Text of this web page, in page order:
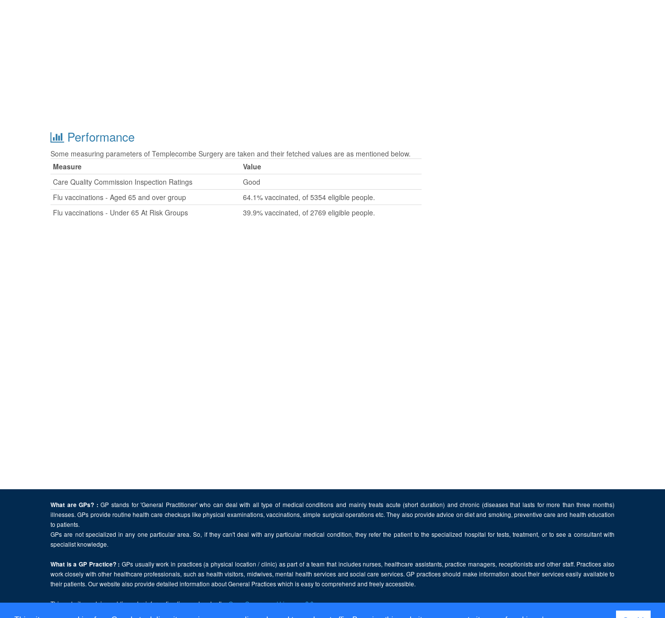
Performance
Some measuring parameters of Templecombe Surgery are taken and their fetched values are as mentioned below.
Measure
Value
Care Quality Commission Inspection Ratings
Good
Flu vaccinations - Aged 65 and over group
64.1% vaccinated, of 5354 eligible people.
Flu vaccinations - Under 65 At Risk Groups
39.9% vaccinated, of 2769 eligible people.
What are GPs? : GP stands for 'General Practitioner' who can deal with all type of medical conditions and mainly treats acute (short duration) and chronic (diseases that lasts for more than three months)
illnesses. GPs provide routine health care checkups like physical examinations, vaccinations, simple surgical operations etc. They also provide advice on diet and smoking, preventive care and health education
to patients.
GPs are not specialized in any one particular area. So, if they can't deal with any particular medical condition, they refer the patient to the specialized hospital for tests, treatment, or to see a consultant with
specialist knowledge.
What is a GP Practice? : GPs usually work in practices (a physical location / clinic) as part of a team that includes nurses, healthcare assistants, practice managers, receptionists and other staff. Practices also
work closely with other healthcare professionals, such as health visitors, midwives, mental health services and social care services. GP practices should make information about their services easily available to
their patients. Our website also provide detailed information about General Practices which is easy to comprehend and freely accessible.
This website contains public sector information licensed under theOpen Government Licence v2.0.